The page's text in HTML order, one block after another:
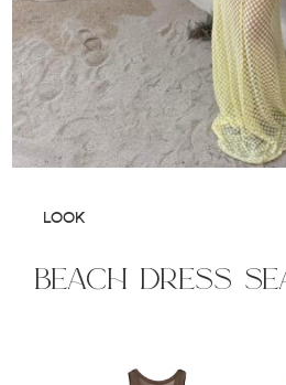
LOOK
beach dress